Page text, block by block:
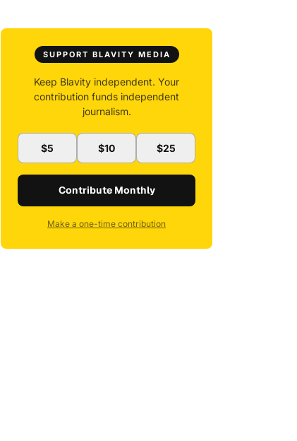
SUPPORT BLAVITY MEDIA
Keep Blavity independent. Your
contribution funds independent
journalism.
$5 $10 $25
Contribute Monthly
Make a one-time contribution